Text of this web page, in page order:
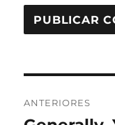
de
ANTERIORES